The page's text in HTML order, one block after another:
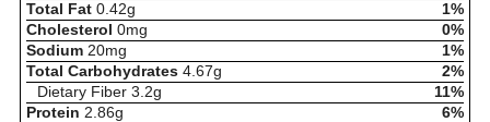
Total Fat 0.42g
1%
Cholesterol 0mg
0%
Sodium 20mg
1%
Total Carbohydrates 4.67g
2%
Dietary Fiber 3.2g
11%
Protein 2.86g
6%